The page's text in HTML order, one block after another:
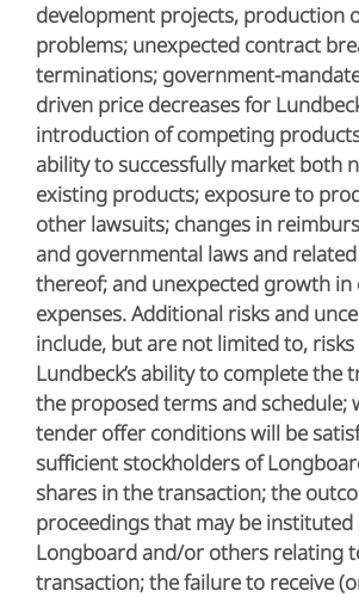
development projects, production
problems; unexpected contract
terminations; government-
driven price decreases for
introduction of competing
ability to successfully market both
existing products; exposure to
other lawsuits; changes in
and governmental laws and
thereof; and unexpected growth in
expenses. Additional risks and
include, but are not limited to,
Lundbeck’s ability to complete the
the proposed terms and schedule;
tender offer conditions will be
sufficient stockholders of
shares in the transaction; the
proceedings that may be instituted
Longboard and/or others relating
transaction; the failure to receive